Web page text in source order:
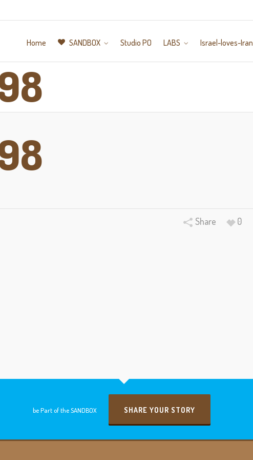
Home SANDBOX Studio PO LABS Israel-loves-Iran
0
Share
be Part of the SANDBOX SHARE YOUR STORY